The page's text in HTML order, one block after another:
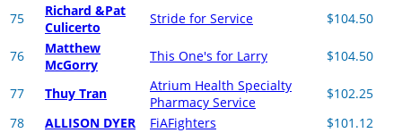
75
Richard &Pat
Culicerto
Stride for Service $104.50
76
Matthew
McGorry
This One's for Larry $104.50
77 Thuy Tran
Atrium Health Specialty
Pharmacy Service
$102.25
78
ALLISON DYER FiAFighters
$101.12